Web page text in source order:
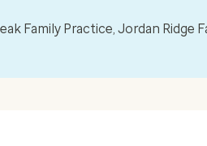
Family Practice, Jordan Ridge